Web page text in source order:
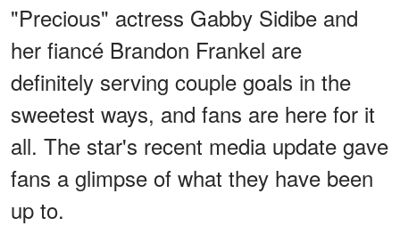
"Precious" actress Gabby Sidibe and
her fiancé Brandon Frankel are
definitely serving couple goals in the
sweetest ways, and fans are here for it
all. The star's recent media update gave
fans a glimpse of what they have been
up to.